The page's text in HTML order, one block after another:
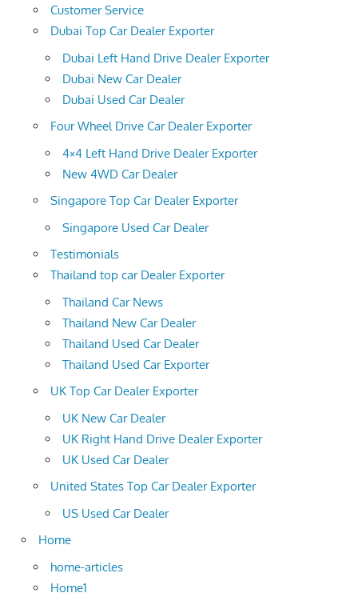
Customer Service
Dubai Top Car Dealer Exporter
Dubai Left Hand Drive Dealer Exporter
Dubai New Car Dealer
Dubai Used Car Dealer
Four Wheel Drive Car Dealer Exporter
4×4 Left Hand Drive Dealer Exporter
New 4WD Car Dealer
Singapore Top Car Dealer Exporter
Singapore Used Car Dealer
Testimonials
Thailand top car Dealer Exporter
Thailand Car News
Thailand New Car Dealer
Thailand Used Car Dealer
Thailand Used Car Exporter
UK Top Car Dealer Exporter
UK New Car Dealer
UK Right Hand Drive Dealer Exporter
UK Used Car Dealer
United States Top Car Dealer Exporter
US Used Car Dealer
Home
home-articles
Home1